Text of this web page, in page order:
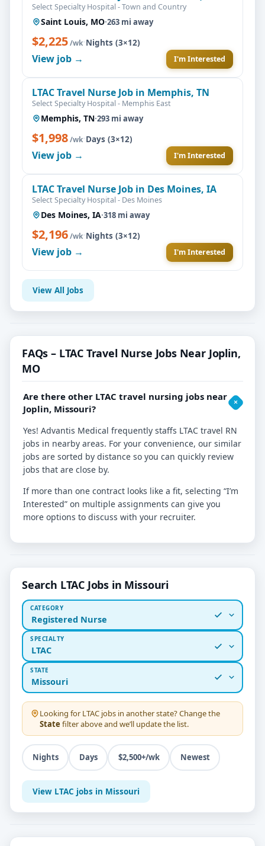
Select Specialty Hospital - Town and Country
Saint Louis, MO·263 mi away
$2,225/wk·Nights (3×12)
View job → I'm Interested
LTAC Travel Nurse Job in Memphis, TN
Select Specialty Hospital - Memphis East
Memphis, TN·293 mi away
$1,998/wk·Days (3×12)
View job → I'm Interested
LTAC Travel Nurse Job in Des Moines, IA
Select Specialty Hospital - Des Moines
Des Moines, IA·318 mi away
$2,196/wk·Nights (3×12)
View job → I'm Interested
View All Jobs
FAQs – LTAC Travel Nurse Jobs Near Joplin,
MO
Are there other LTAC travel nursing jobs near
Joplin, Missouri?
Yes! Advantis Medical frequently staffs LTAC travel RN
jobs in nearby areas. For your convenience, our similar
jobs are sorted by distance so you can quickly review
jobs that are close by.
If more than one contract looks like a fit, selecting “I’m
Interested” on multiple assignments can give you
more options to discuss with your recruiter.
Search LTAC Jobs in Missouri
CATEGORY
Registered Nurse
SPECIALTY
LTAC
STATE
Missouri
Looking for LTAC jobs in another state? Change the
State filter above and we’ll update the list.
Nights Days $2,500+/wk Newest
View LTAC jobs in Missouri